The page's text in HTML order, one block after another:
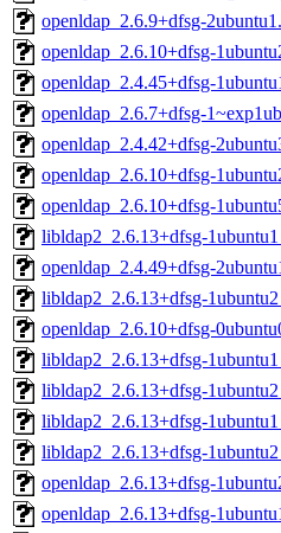
openldap_2.6.9+dfsg-
openldap_2.6.10+dfsg-
openldap_2.4.45+dfsg-
openldap_2.6.7+dfsg-
openldap_2.4.42+dfsg-
openldap_2.6.10+dfsg-
openldap_2.6.10+dfsg-
libldap2_2.6.13+dfsg-
openldap_2.4.49+dfsg-
libldap2_2.6.13+dfsg-
openldap_2.6.10+dfsg-
libldap2_2.6.13+dfsg-
libldap2_2.6.13+dfsg-
libldap2_2.6.13+dfsg-
libldap2_2.6.13+dfsg-
openldap_2.6.13+dfsg-
openldap_2.6.13+dfsg-